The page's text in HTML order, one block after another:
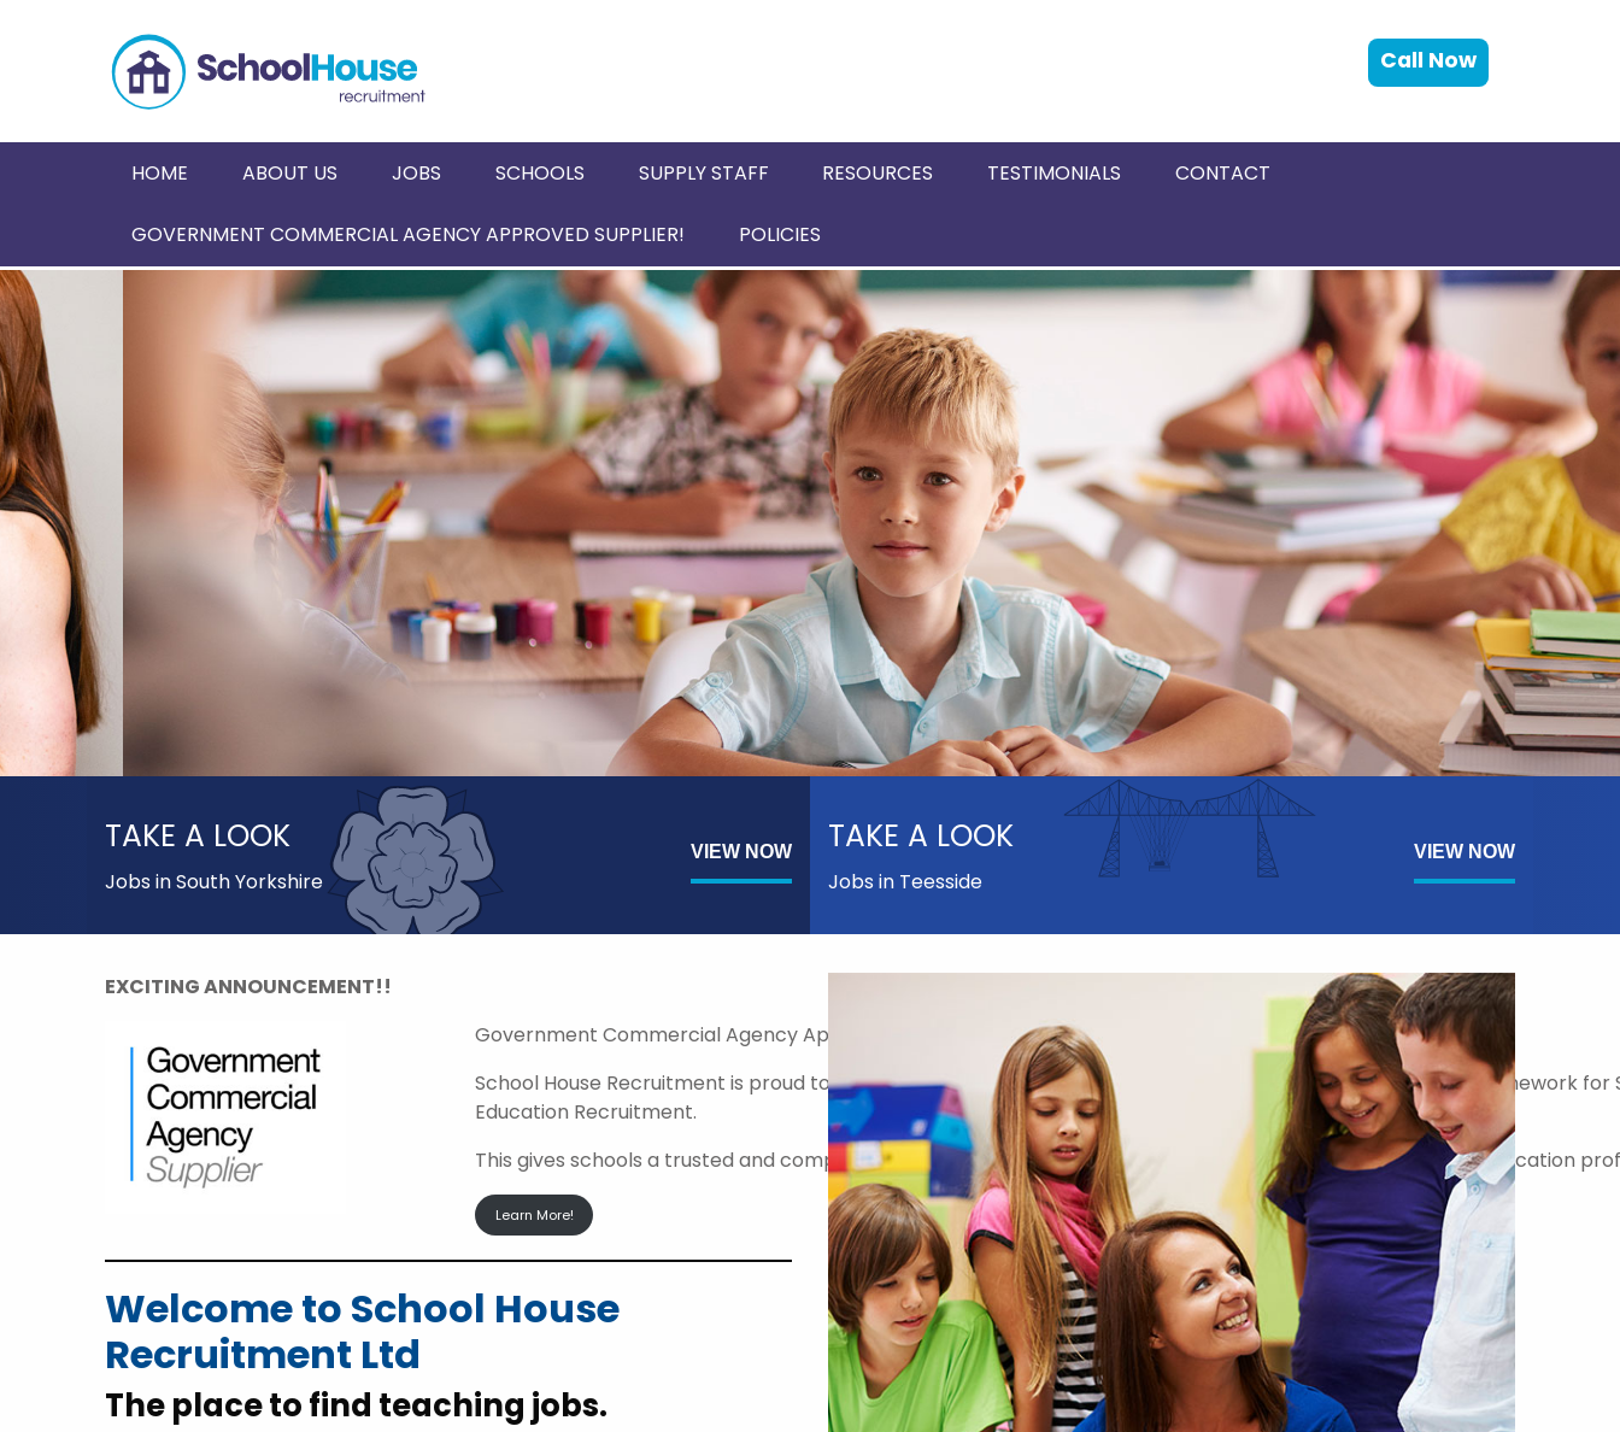
Call Now
HOME ABOUT US JOBS SCHOOLS SUPPLY STAFF RESOURCES TESTIMONIALS CONTACT
GOVERNMENT COMMERCIAL AGENCY APPROVED SUPPLIER! POLICIES
TAKE A LOOK
Jobs in South Yorkshire
VIEW NOW TAKE A LOOK
Jobs in Teesside
VIEW NOW
EXCITING ANNOUNCEMENT!!
Government Commercial Agency Approved Supplier
School House Recruitment is proud to be an approved supplier on the Government Commercial Agency Framework for
Education Recruitment.
This gives schools a trusted and compliant route to access high-quality teachers, teaching assistants and education
Learn More!
Welcome to School House
Recruitment Ltd
The place to find teaching jobs.